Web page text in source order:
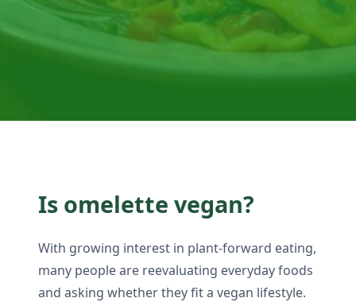
Is omelette vegan?
With growing interest in plant-forward eating,
many people are reevaluating everyday foods
and asking whether they fit a vegan lifestyle.